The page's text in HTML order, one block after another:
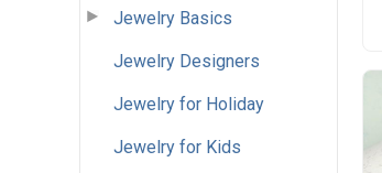
Jewelry Basics
Jewelry Designers
Jewelry for Holiday
Jewelry for Kids